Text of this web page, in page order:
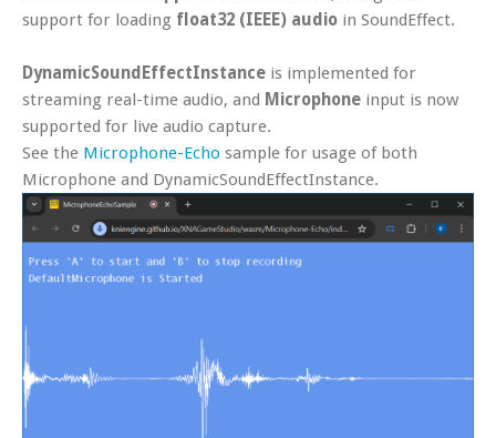
support for loading float32 (IEEE) audio in SoundEffect.
DynamicSoundEffectInstance is implemented for
streaming real-time audio, and Microphone input is now
supported for live audio capture.
See the Microphone-Echo sample for usage of both
Microphone and DynamicSoundEffectInstance.